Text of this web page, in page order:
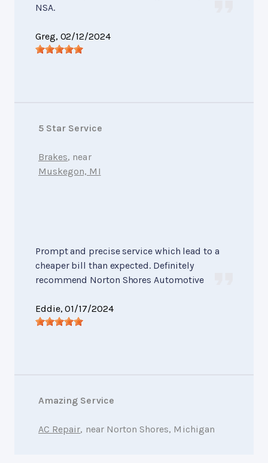
NSA.
Greg, 02/12/2024
5 Star Service
Brakes, near
Muskegon, MI
Prompt and precise service which lead to a
cheaper bill than expected. Definitely
recommend Norton Shores Automotive
Eddie, 01/17/2024
Amazing Service
AC Repair, near Norton Shores, Michigan